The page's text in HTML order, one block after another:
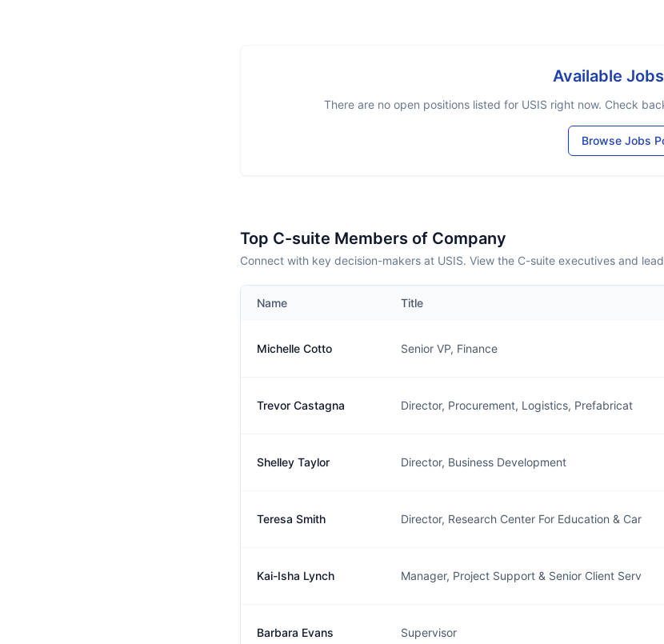
Available
There are no open positions listed for USIS right now. Check
Browse Jobs
Top C-suite Members of Company
Connect with key decision-makers at USIS. View the C-suite executives and
Name Title
Michelle Cotto Senior VP, Finance
Trevor Castagna Director, Procurement, Logistics, Prefabricat
Shelley Taylor Director, Business Development
Teresa Smith Director, Research Center For Education & Car
Kai-Isha Lynch Manager, Project Support & Senior Client Serv
Barbara Evans Supervisor